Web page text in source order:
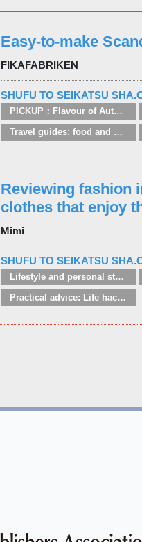
Easy-to-make
FIKAFABRIKEN
SHUFU TO SEIKATSU
PICKUP：Flavour of Autumn
Travel guides: food and drink regions
Reviewing fashion
clothes that enjoy
Mimi
SHUFU TO SEIKATSU
Lifestyle and personal style guides
Practical advice: Life hacks / handy tips